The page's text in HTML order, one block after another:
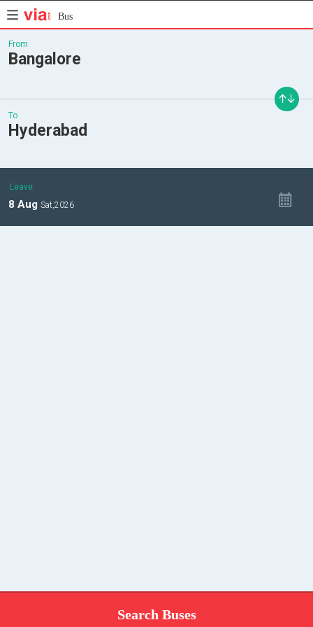
Bus
From
Bangalore
To
Hyderabad
Leave
8 Aug Sat,2026